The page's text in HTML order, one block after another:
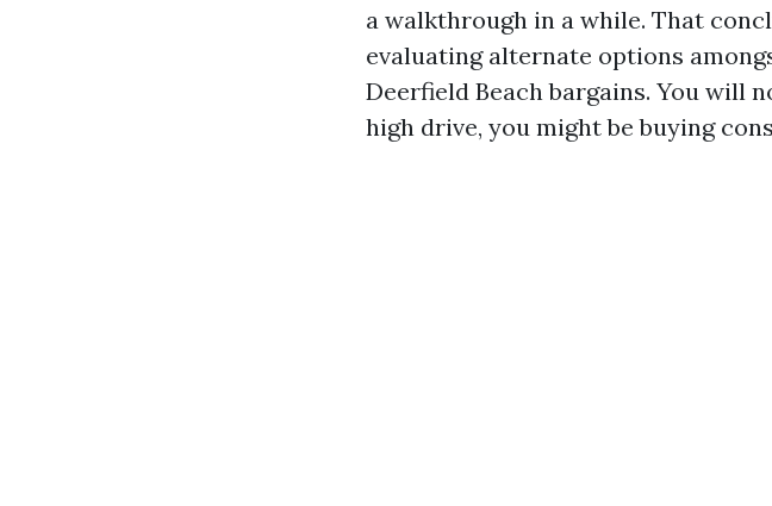
a walkthrough in a while. That
evaluating alternate options
Deerfield Beach bargains. You will
high drive, you might be buying